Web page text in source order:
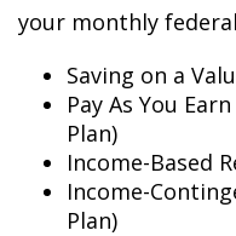
your monthly
Saving on a
Pay As You
Plan)
Income-Based
Income-
Plan)